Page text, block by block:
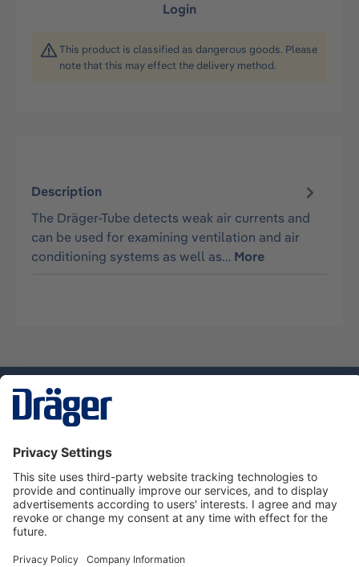
Login
This product is classified as dangerous goods. Please
note that this may effect the delivery method.
Description
The Dräger-Tube detects weak air currents and
can be used for examining ventilation and air
conditioning systems as well as… More
Dräger Customer Service
About Dräger
Informations